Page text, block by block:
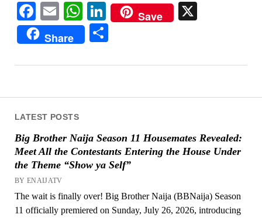
LATEST POSTS
Big Brother Naija Season 11 Housemates Revealed:
Meet All the Contestants Entering the House Under
the Theme “Show ya Self”
BY ENAIJATV
The wait is finally over! Big Brother Naija (BBNaija) Season
11 officially premiered on Sunday, July 26, 2026, introducing
Facebook
EmailWhatsApp
LinkedIn
Save
Share